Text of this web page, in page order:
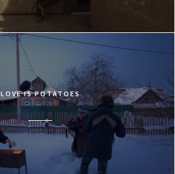
LOVE IS POTATOES